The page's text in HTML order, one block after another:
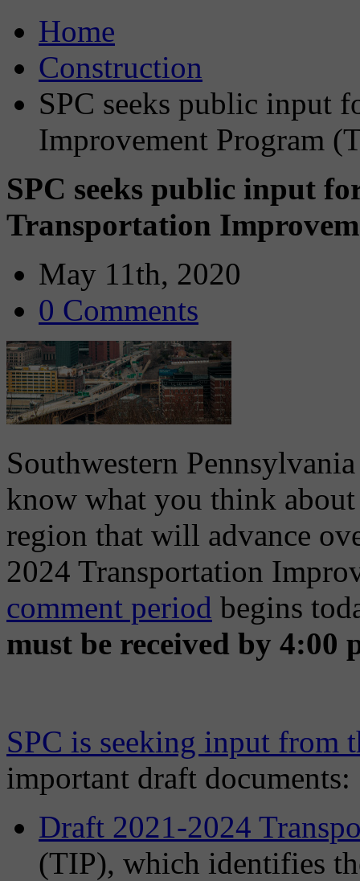
Home
Construction
SPC seeks public input
Improvement Program
SPC seeks public input
Transportation
May 11th, 2020
0 Comments
Southwestern
know what you think
region that will advance
2024 Transportation
comment period begins
must be received by 4:00
SPC is seeking input from
important draft documents:
Draft 2021-2024
(TIP), which identifies